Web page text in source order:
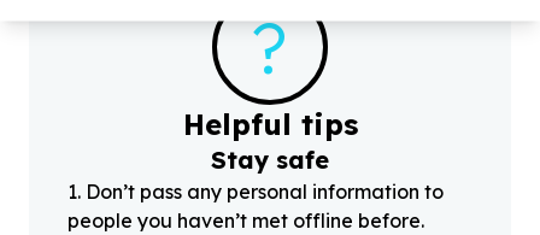
?
Helpful tips
Stay safe
1. Don’t pass any personal information to
people you haven’t met offline before.